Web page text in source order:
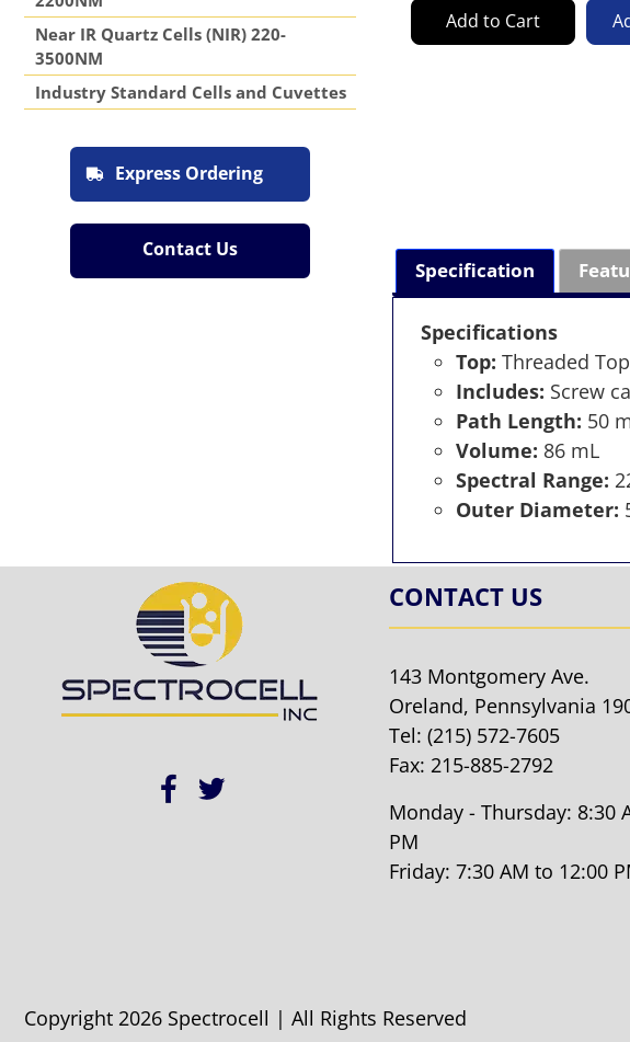
Near IR Quartz Cells (NIR) 220-
3500NM
Industry Standard Cells and Cuvettes
Express Ordering
Contact Us
Add to Cart
Specification
Specifications
Top: Threaded
Includes: Screw
Path Length: 50
Volume: 86 mL
Spectral Range:
Outer Diameter:
CONTACT US
143 Montgomery Ave.
Oreland, Pennsylvania
Tel: (215) 572-7605
Fax: 215-885-2792
Monday - Thursday: 8:30
PM
Friday: 7:30 AM to 12:00
Copyright 2026 Spectrocell | All Rights Reserved